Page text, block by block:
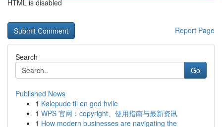
HTML is disabled
Report Page
Search
Go
Published News
1 Kølepude til en god hvile
1 WPS 官网：copyright、使用指南与最新资讯
1 How modern businesses are navigating the